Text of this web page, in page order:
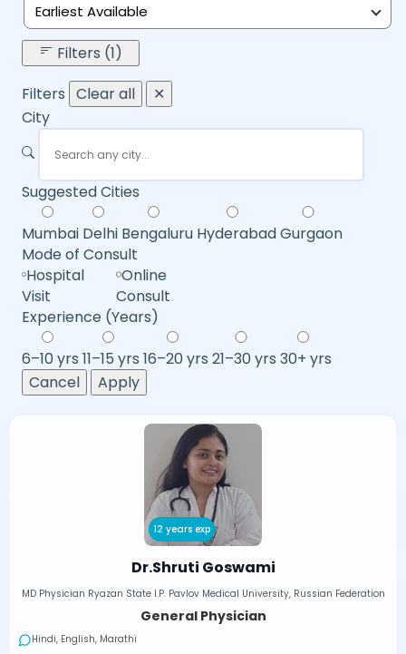
Earliest Available
Filters (1)
Filters Clear all
✕
City
Suggested Cities
Mumbai Delhi Bengaluru HyderabadGurgaon
Mode of Consult
Hospital
Visit
Online
Consult
Experience (Years)
6–10 yrs 11–15 yrs 16–20 yrs 21–30 yrs 30+ yrs
Cancel
Apply
12 years exp
Dr.Shruti Goswami
MD Physician Ryazan State I.P. Pavlov Medical University, Russian Federation
General Physician
Hindi, English, Marathi